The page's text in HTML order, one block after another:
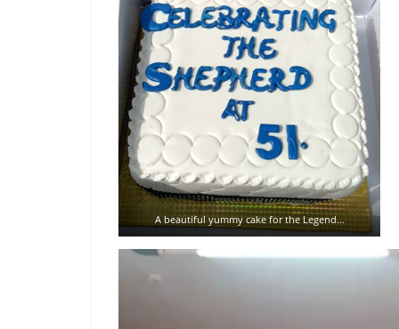
A beautiful yummy cake for the Legend…